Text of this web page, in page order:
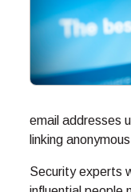
email addresses
linking
Security experts